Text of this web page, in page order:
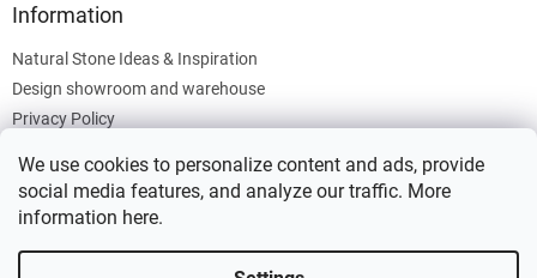
We use cookies to personalize content and ads, provide
social media features, and analyze our traffic. More
information here.
Information
Natural Stone Ideas & Inspiration
Design showroom and warehouse
Privacy Policy